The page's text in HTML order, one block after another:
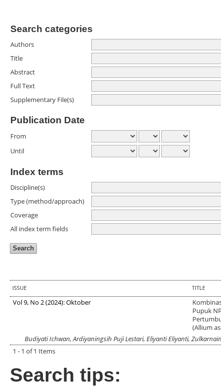
Search categories
Authors
Title
Abstract
Full Text
Supplementary File(s)
Publication Date
From
Until
Index terms
Discipline(s)
Type (method/approach)
Coverage
All index term fields
ISSUE TITLE
Vol 9, No 2 (2024): Oktober
Pupuk
(Allium
Budiyati Ichwan, Ardiyaningsih Puji Lestari, Eliyanti Eliyanti,
1 - 1 of 1 Items
Search tips: